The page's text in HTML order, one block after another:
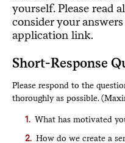
yourself. Please read
consider your
application link.
Short-Response
Please respond to the
thoroughly as possible.
What has motivated
How do we create a